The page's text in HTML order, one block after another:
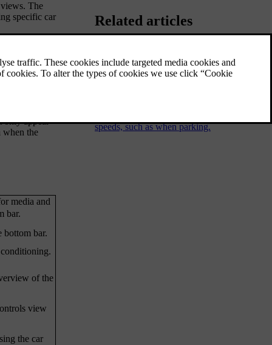
The
specific car
The
The status
only appear
when the
media and
bar.
bottom bar.
of the
view
the car
Related articles
Parking view
speeds, such as when parking.